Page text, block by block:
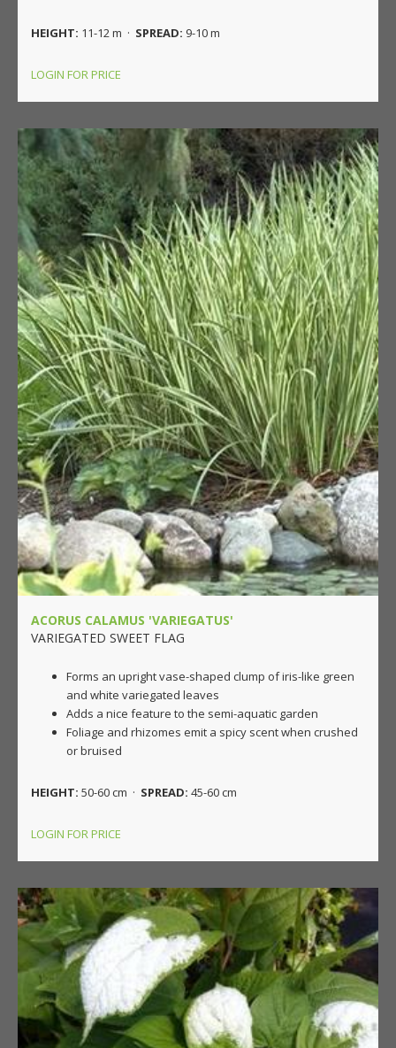
HEIGHT: 11-12 m · SPREAD: 9-10 m
LOGIN FOR PRICE
ACORUS CALAMUS 'VARIEGATUS'
VARIEGATED SWEET FLAG
Forms an upright vase-shaped clump of iris-like green
and white variegated leaves
Adds a nice feature to the semi-aquatic garden
Foliage and rhizomes emit a spicy scent when crushed
or bruised
HEIGHT: 50-60 cm · SPREAD: 45-60 cm
LOGIN FOR PRICE